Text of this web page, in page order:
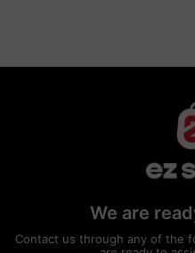
We are
Contact us through any of the